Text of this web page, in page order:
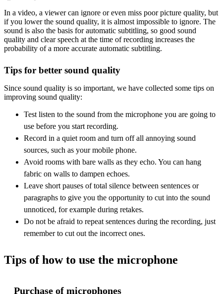
In a video, a viewer can ignore or even miss poor picture quality, but
if you lower the sound quality, it is almost impossible to ignore. The
sound is also the basis for automatic subtitling, so good sound
quality and clear speech at the time of recording increases the
probability of a more accurate automatic subtitling.
Tips for better sound quality
Since sound quality is so important, we have collected some tips on
improving sound quality:
Test listen to the sound from the microphone you are going to
use before you start recording.
Record in a quiet room and turn off all annoying sound
sources, such as your mobile phone.
Avoid rooms with bare walls as they echo. You can hang
fabric on walls to dampen echoes.
Leave short pauses of total silence between sentences or
paragraphs to give you the opportunity to cut into the sound
unnoticed, for example during retakes.
Do not be afraid to repeat sentences during the recording, just
remember to cut out the incorrect ones.
Tips of how to use the microphone
Purchase of microphones